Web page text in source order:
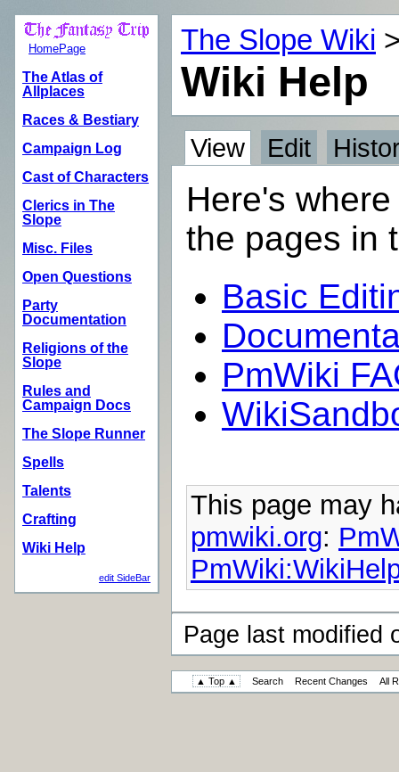
HomePage
The Atlas of
Allplaces
Races & Bestiary
Campaign Log
Cast of Characters
Clerics in The
Slope
Misc. Files
Open Questions
Party
Documentation
Religions of the
Slope
Rules and
Campaign Docs
The Slope Runner
Spells
Talents
Crafting
Wiki Help
edit SideBar
The Slope Wiki
Wiki Help
View Edit
Here's
the pages in
Basic
PmWiki
This page may
pmwiki.org:
Page last modified
▲ Top ▲ Search Recent Changes All